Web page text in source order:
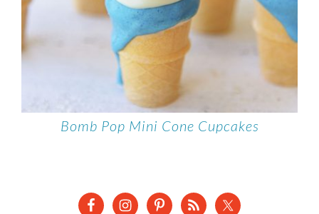
Bomb Pop Mini Cone Cupcakes